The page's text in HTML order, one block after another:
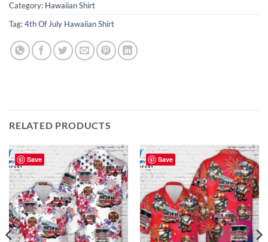
Category: Hawaiian Shirt
Tag:4th Of July Hawaiian Shirt
RELATED PRODUCTS
Save Save